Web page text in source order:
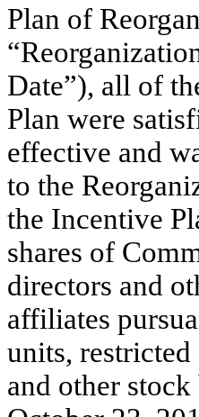
Plan of
Date”), all of
Plan were
effective and
to the
the Incentive
shares of
directors and
affiliates
units,
and other stock